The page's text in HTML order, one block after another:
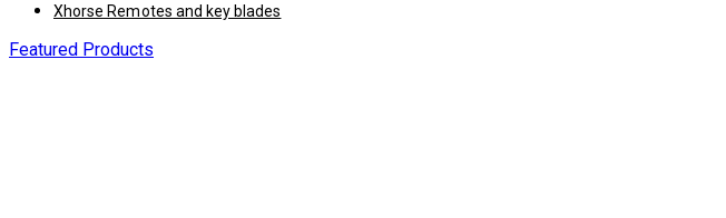
Xhorse Remotes and key blades
Featured Products